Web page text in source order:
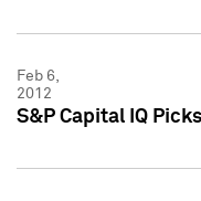
Feb 6,
2012
S&P Capital IQ